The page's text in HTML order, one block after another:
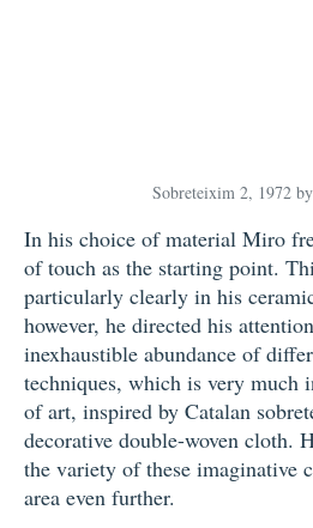
Sobreteixim 2, 1972
In his choice of material Miro
of touch as the starting point.
particularly clearly in his
however, he directed his
inexhaustible abundance of
techniques, which is very much
of art, inspired by Catalan
decorative double-woven cloth.
the variety of these imaginative
area even further.